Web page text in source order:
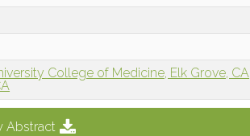
College of Medicine, Elk Grove, CA
Abstract